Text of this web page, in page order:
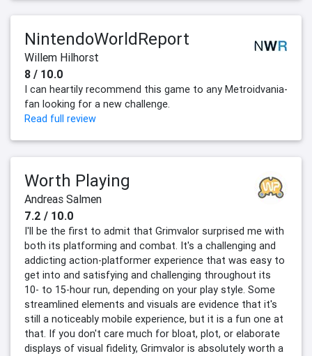
NintendoWorldReport
Willem Hilhorst
8 / 10.0
I can heartily recommend this game to any Metroidvania-
fan looking for a new challenge.
Read full review
Worth Playing
Andreas Salmen
7.2 / 10.0
I'll be the first to admit that Grimvalor surprised me with
both its platforming and combat. It's a challenging and
addicting action-platformer experience that was easy to
get into and satisfying and challenging throughout its
10- to 15-hour run, depending on your play style. Some
streamlined elements and visuals are evidence that it's
still a noticeably mobile experience, but it is a fun one at
that. If you don't care much for bloat, plot, or elaborate
displays of visual fidelity, Grimvalor is absolutely worth a